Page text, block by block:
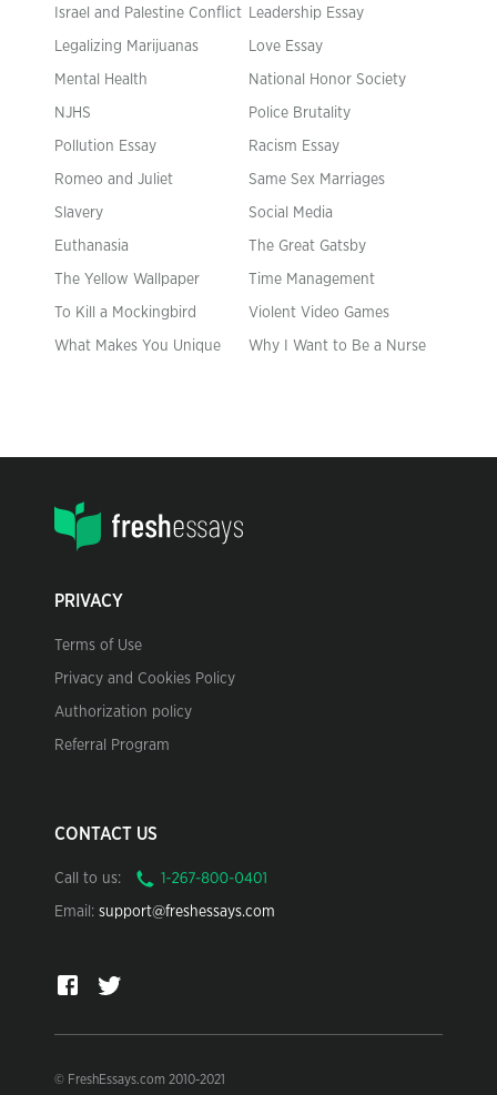
Israel and Palestine Conflict Leadership Essay
Legalizing Marijuanas Love Essay
Mental Health National Honor Society
NJHS Police Brutality
Pollution Essay Racism Essay
Romeo and Juliet Same Sex Marriages
Slavery Social Media
Euthanasia The Great Gatsby
The Yellow Wallpaper Time Management
To Kill a Mockingbird Violent Video Games
What Makes You Unique Why I Want to Be a Nurse
PRIVACY
Terms of Use
Privacy and Cookies Policy
Authorization policy
Referral Program
CONTACT US
Call to us:
Email: support@freshessays.com
© FreshEssays.com 2010-2021